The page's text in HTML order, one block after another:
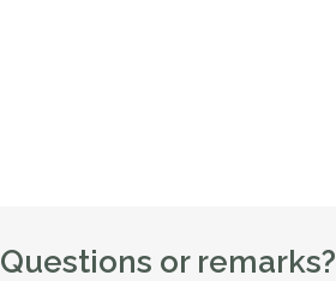
Questions or remarks?